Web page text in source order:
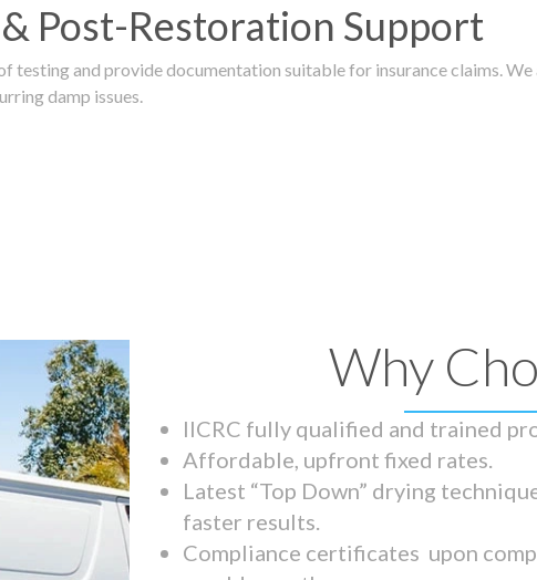
Post-Restoration Support
testing and provide documentation suitable for insurance claims.
damp issues.
Why
IICRC fully qualified and trained
Affordable, upfront fixed rates.
Latest “Top Down” drying
faster results.
Compliance certificates upon